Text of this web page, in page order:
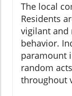
The local
Residents
vigilant and
behavior.
paramount
random
throughout